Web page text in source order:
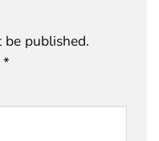
published.
*